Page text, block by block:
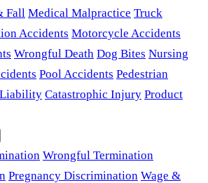
Fall Medical Malpractice Truck
Accidents Motorcycle Accidents
Wrongful Death Dog Bites Nursing
Pool Accidents Pedestrian
Liability Catastrophic Injury Product
Wrongful Termination
Pregnancy Discrimination Wage &